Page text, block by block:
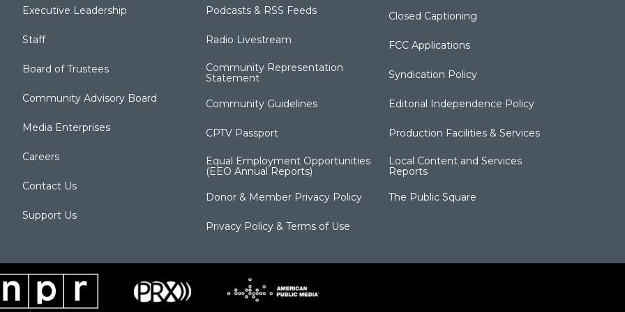
Executive Leadership
Staff
Board of Trustees
Community Advisory Board
Media Enterprises
Careers
Contact Us
Support Us
Podcasts & RSS Feeds
Radio Livestream
Community Representation
Statement
Community Guidelines
CPTV Passport
Equal Employment Opportunities
(EEO Annual Reports)
Donor & Member Privacy Policy
Privacy Policy & Terms of Use
Closed Captioning
FCC Applications
Syndication Policy
Editorial Independence Policy
Production Facilities & Services
Local Content and Services
Reports
The Public Square